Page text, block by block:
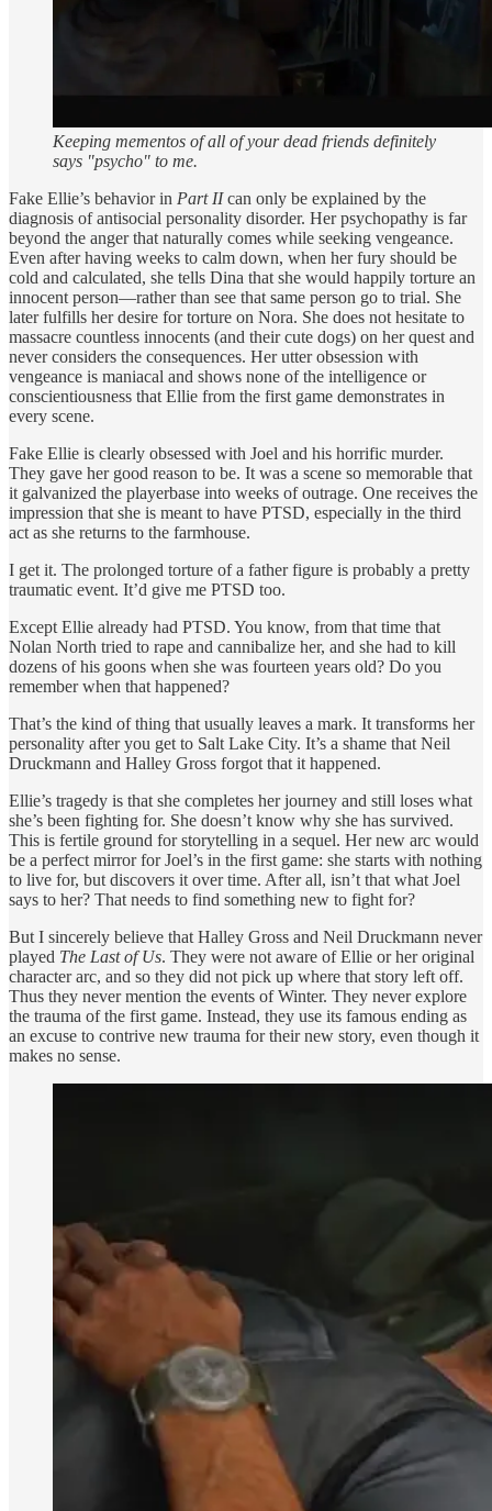
Keeping mementos of all of your dead friends definitely
says "psycho" to me.
Fake Ellie’s behavior in Part IIcan only be explained by the
diagnosis of antisocial personality disorder. Her psychopathy is far
beyond the anger that naturally comes while seeking vengeance.
Even after having weeks to calm down, when her fury should be
cold and calculated, she tells Dina that she would happily torture an
innocent person—rather than see that same person go to trial. She
later fulfills her desire for torture on Nora. She does not hesitate to
massacre countless innocents (and their cute dogs) on her quest and
never considers the consequences. Her utter obsession with
vengeance is maniacal and shows none of the intelligence or
conscientiousness that Ellie from the first game demonstrates in
every scene.
Fake Ellie is clearly obsessed with Joel and his horrific murder.
They gave her good reason to be. It was a scene so memorable that
it galvanized the playerbase into weeks of outrage. One receives the
impression that she is meant to have PTSD, especially in the third
act as she returns to the farmhouse.
I get it. The prolonged torture of a father figure is probably a pretty
traumatic event. It’d give me PTSD too.
Except Ellie already had PTSD. You know, from that time that
Nolan North tried to rape and cannibalize her, and she had to kill
dozens of his goons when she was fourteen years old? Do you
remember when that happened?
That’s the kind of thing that usually leaves a mark. It transforms her
personality after you get to Salt Lake City. It’s a shame that Neil
Druckmann and Halley Gross forgot that it happened.
Ellie’s tragedy is that she completes her journey and still loses what
she’s been fighting for. She doesn’t know why she has survived.
This is fertile ground for storytelling in a sequel. Her new arc would
be a perfect mirror for Joel’s in the first game: she starts with nothing
to live for, but discovers it over time. After all, isn’t that what Joel
says to her? That needs to find something new to fight for?
But I sincerely believe that Halley Gross and Neil Druckmann never
played The Last of Us. They were not aware of Ellie or her original
character arc, and so they did not pick up where that story left off.
Thus they never mention the events of Winter. They never explore
the trauma of the first game. Instead, they use its famous ending as
an excuse to contrive new trauma for their new story, even though it
makes no sense.